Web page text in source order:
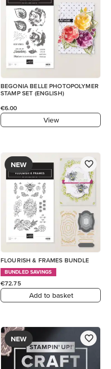
BEGONIA BELLE PHOTOPOLYMER
STAMP SET (ENGLISH)
€6.00
View
NEW
FLOURISH & FRAMES BUNDLE
BUNDLED SAVINGS
€72.75
Add to basket
NEW